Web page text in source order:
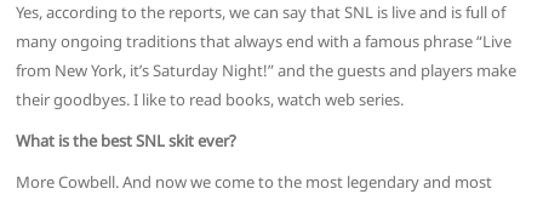
Yes, according to the reports, we can say that SNL is live and is full of
many ongoing traditions that always end with a famous phrase “Live
from New York, it’s Saturday Night!” and the guests and players make
their goodbyes. I like to read books, watch web series.
What is the best SNL skit ever?
More Cowbell. And now we come to the most legendary and most